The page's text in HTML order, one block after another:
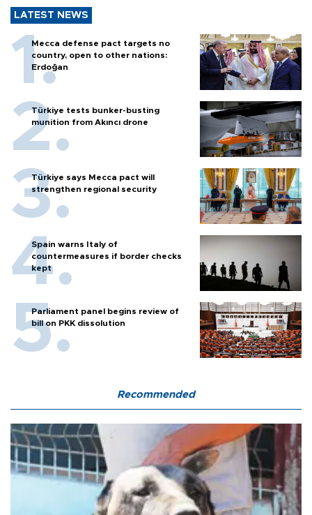
LATEST NEWS
Mecca defense pact targets no
country, open to other nations:
Erdoğan
Türkiye tests bunker-busting
munition from Akıncı drone
Türkiye says Mecca pact will
strengthen regional security
Spain warns Italy of
countermeasures if border checks
kept
Parliament panel begins review of
bill on PKK dissolution
Recommended